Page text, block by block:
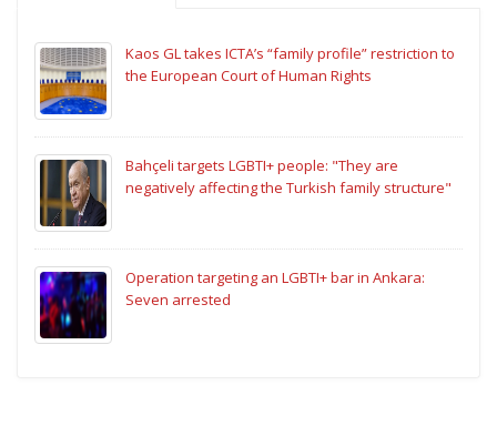
Kaos GL takes ICTA’s “family profile” restriction to
the European Court of Human Rights
Bahçeli targets LGBTI+ people: "They are
negatively affecting the Turkish family structure"
Operation targeting an LGBTI+ bar in Ankara:
Seven arrested